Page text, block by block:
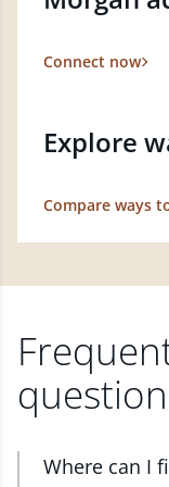
Connect now
Explore
Compare ways
Where can I